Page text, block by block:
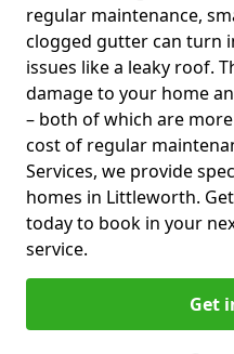
regular maintenance,
clogged gutter can turn
issues like a leaky roof.
damage to your home
– both of which are
cost of regular
Services, we provide
homes in Littleworth.
today to book in your
service.
Get